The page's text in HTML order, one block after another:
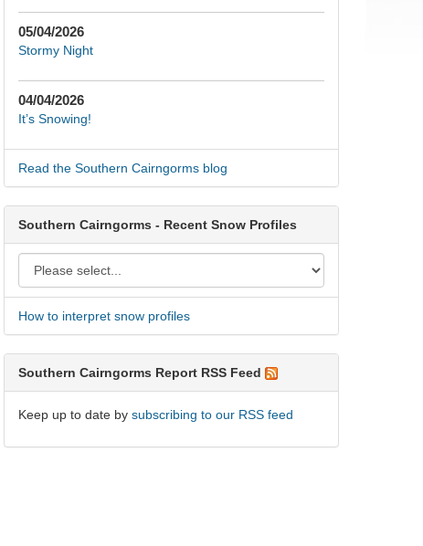
05/04/2026
Stormy Night
04/04/2026
It’s Snowing!
Read the Southern Cairngorms blog
Southern Cairngorms - Recent Snow Profiles
How to interpret snow profiles
Southern Cairngorms Report RSS Feed
Keep up to date bysubscribing to our RSS feed